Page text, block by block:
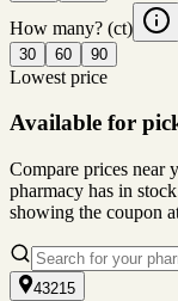
How many? (ct)
30 60 90
Lowest price
Available for
Compare prices near
pharmacy has in
showing the coupon
43215